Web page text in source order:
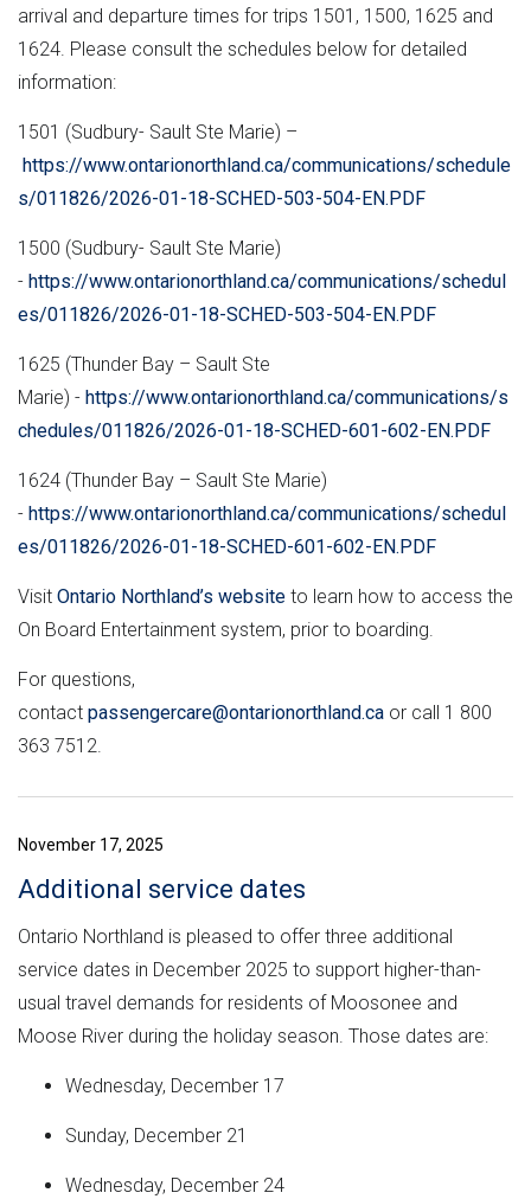
arrival and departure times for trips 1501, 1500, 1625 and
1624. Please consult the schedules below for detailed
information:
1501 (Sudbury- Sault Ste Marie) –
https://www.ontarionorthland.ca/communications/schedule
s/011826/2026-01-18-SCHED-503-504-EN.PDF
1500 (Sudbury- Sault Ste Marie)
- https://www.ontarionorthland.ca/communications/schedul
es/011826/2026-01-18-SCHED-503-504-EN.PDF
1625 (Thunder Bay – Sault Ste
Marie) - https://www.ontarionorthland.ca/communications/s
chedules/011826/2026-01-18-SCHED-601-602-EN.PDF
1624 (Thunder Bay – Sault Ste Marie)
- https://www.ontarionorthland.ca/communications/schedul
es/011826/2026-01-18-SCHED-601-602-EN.PDF
Visit Ontario Northland’s website to learn how to access the
On Board Entertainment system, prior to boarding.
For questions,
contact passengercare@ontarionorthland.ca or call 1 800
363 7512.
November 17, 2025
Additional service dates
Ontario Northland is pleased to offer three additional
service dates in December 2025 to support higher-than-
usual travel demands for residents of Moosonee and
Moose River during the holiday season. Those dates are:
Wednesday, December 17
Sunday, December 21
Wednesday, December 24